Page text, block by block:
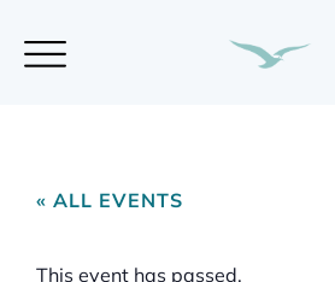
« ALL EVENTS
This event has passed.